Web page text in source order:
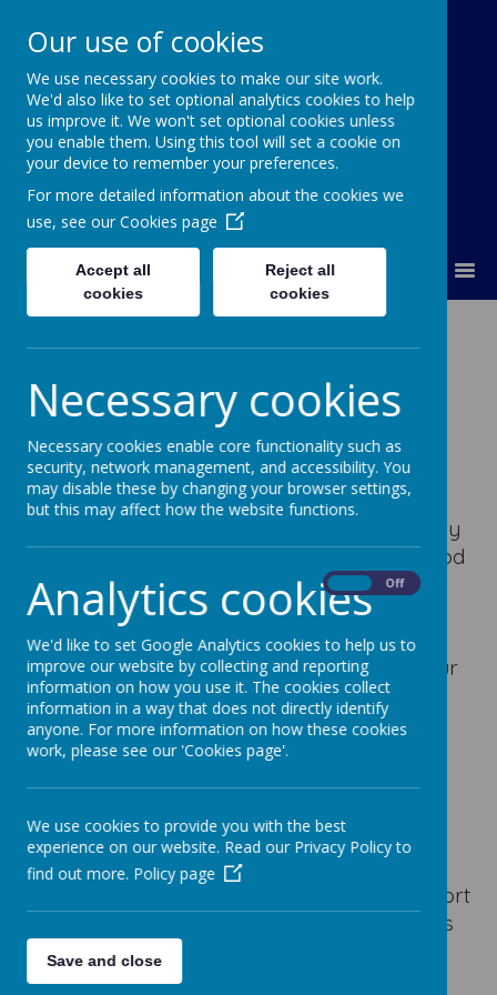
Our Lady Of Good Counsel
Catholic Primary School
Glimpses of God
Loading image...
At Our Lady of Good Counsel Catholic Primary
School, we believe that we see Glimpses of God
every day — in the kindness, joy, and love
shared throughout our school community.
These moments remind us that God is always
present, guiding and inspiring us to live out our
mission:
“As the family of God, with Jesus, we love,
learn and enjoy.”
Glimpses of God in our daily school life:
In our friendships:When children show
kindness, include others in play, or comfort
someone who is feeling sad, we see God’s
love in action.
In our learning:
Our use of cookies
We use necessary cookies to make our site work.
We'd also like to set optional analytics cookies to help
us improve it. We won't set optional cookies unless
you enable them. Using this tool will set a cookie on
your device to remember your preferences.
For more detailed information about the cookies we
use, see our Cookies page
Accept all
cookies
Reject all
cookies
Necessary cookies
Necessary cookies enable core functionality such as
security, network management, and accessibility. You
may disable these by changing your browser settings,
but this may affect how the website functions.
Analytics cookies Off
We'd like to set Google Analytics cookies to help us to
improve our website by collecting and reporting
information on how you use it. The cookies collect
information in a way that does not directly identify
anyone. For more information on how these cookies
work, please see our 'Cookies page'.
We use cookies to provide you with the best
experience on our website. Read our Privacy Policy to
find out more. Policy page
Save and close